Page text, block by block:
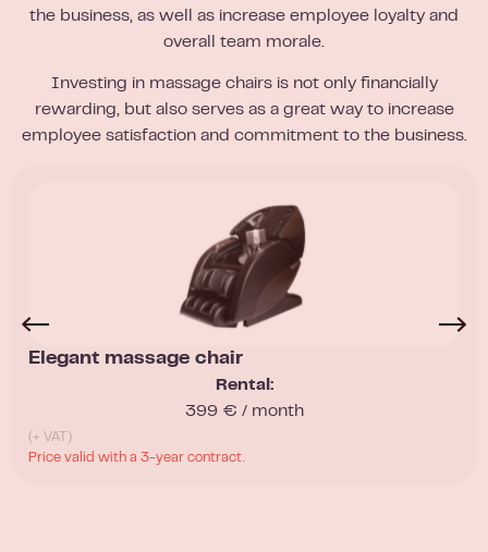
the business, as well as increase employee loyalty and
overall team morale.
Investing in massage chairs is not only financially
rewarding, but also serves as a great way to increase
employee satisfaction and commitment to the business.
Elegant massage chair
Rental:
399 € / month
(+ VAT)
Price valid with a 3-year contract.